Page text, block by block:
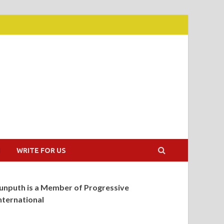
WRITE FOR US
is a Member of Progressive